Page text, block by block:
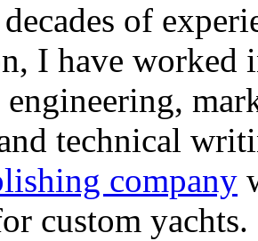
of
I have worked
technical
company
custom yachts.